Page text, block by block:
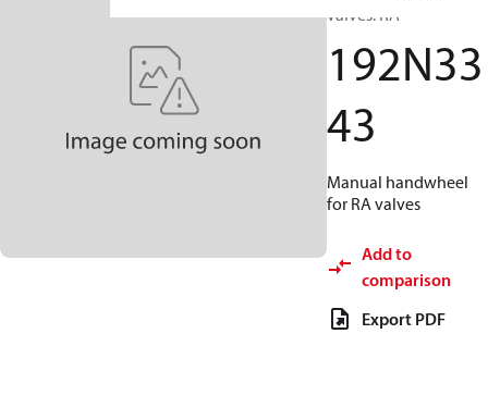
valves: RA
192N33
43
Manual handwheel
for RA valves
Add to
comparison
Export PDF